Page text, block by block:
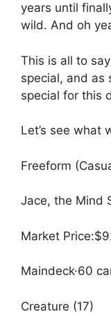
years until
wild. And oh
This is all to
special, and as
special for this
Let’s see what
Freeform
Jace, the Mind
Market
Maindeck·60
Creature (17)